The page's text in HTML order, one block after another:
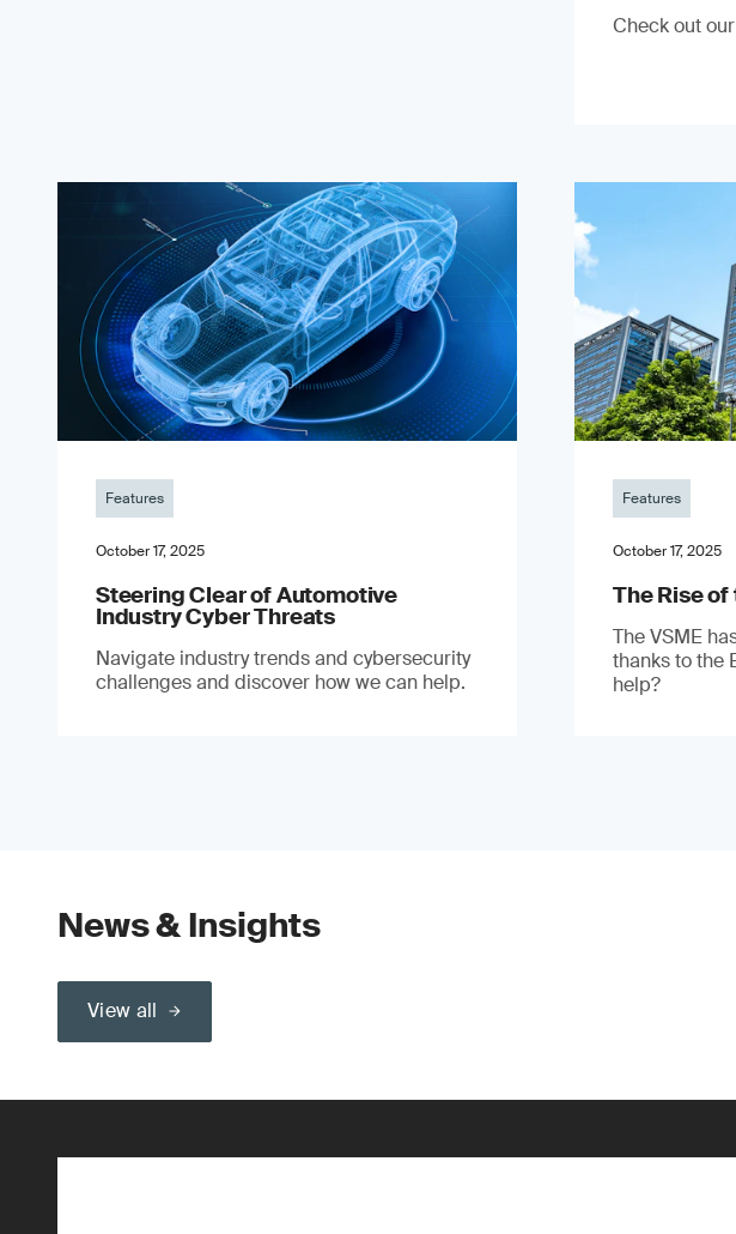
Check out
Features
October 17, 2025
Steering Clear of Automotive
Industry Cyber Threats
Navigate industry trends and cybersecurity
challenges and discover how we can help.
Features
October 17, 2025
The Rise of
The VSME
thanks to the
help?
News & Insights
View all